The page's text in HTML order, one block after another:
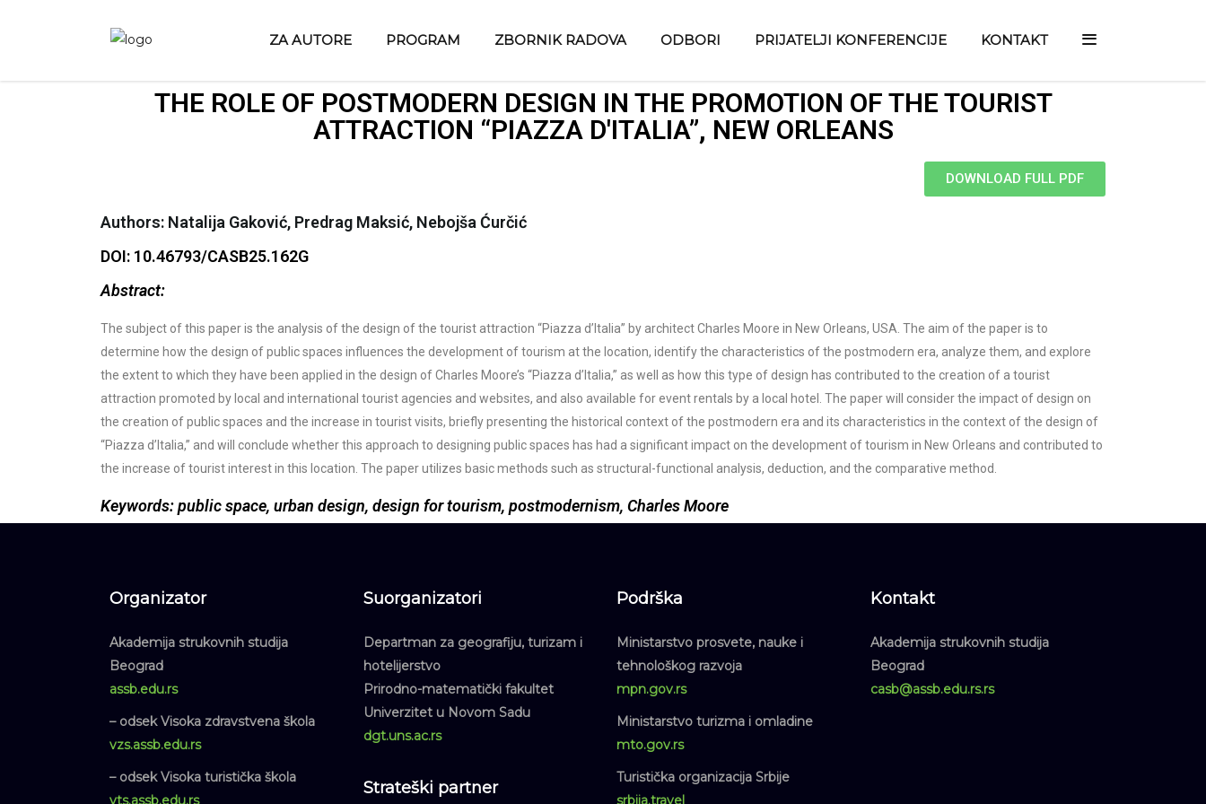
ZA AUTORE PROGRAM ZBORNIK RADOVA ODBORI PRIJATELJI KONFERENCIJE KONTAKT
THE ROLE OF POSTMODERN DESIGN IN THE PROMOTION OF THE TOURIST
ATTRACTION “PIAZZA D'ITALIA”, NEW ORLEANS
DOWNLOAD FULL PDF
Authors: Natalija Gaković, Predrag Maksić, Nebojša Ćurčić
DOI: 10.46793/CASB25.162G
Abstract:
The subject of this paper is the analysis of the design of the tourist attraction “Piazza d’Italia” by architect Charles Moore in New Orleans, USA. The aim of the paper is to
determine how the design of public spaces influences the development of tourism at the location, identify the characteristics of the postmodern era, analyze them, and explore
the extent to which they have been applied in the design of Charles Moore’s “Piazza d’Italia,” as well as how this type of design has contributed to the creation of a tourist
attraction promoted by local and international tourist agencies and websites, and also available for event rentals by a local hotel. The paper will consider the impact of design on
the creation of public spaces and the increase in tourist visits, briefly presenting the historical context of the postmodern era and its characteristics in the context of the design of
“Piazza d’Italia,” and will conclude whether this approach to designing public spaces has had a significant impact on the development of tourism in New Orleans and contributed to
the increase of tourist interest in this location. The paper utilizes basic methods such as structural-functional analysis, deduction, and the comparative method.
Keywords: public space, urban design, design for tourism, postmodernism, Charles Moore
Organizator
Akademija strukovnih studija
Beograd
assb.edu.rs
– odsek Visoka zdravstvena škola
vzs.assb.edu.rs
– odsek Visoka turistička škola
vts.assb.edu.rs
Suorganizatori
Departman za geografiju, turizam i
hotelijerstvo
Prirodno-matematički fakultet
Univerzitet u Novom Sadu
dgt.uns.ac.rs
Strateški partner
Podrška
Ministarstvo prosvete, nauke i
tehnološkog razvoja
mpn.gov.rs
Ministarstvo turizma i omladine
mto.gov.rs
Turistička organizacija Srbije
srbija.travel
Kontakt
Akademija strukovnih studija
Beograd
casb@assb.edu.rs.rs